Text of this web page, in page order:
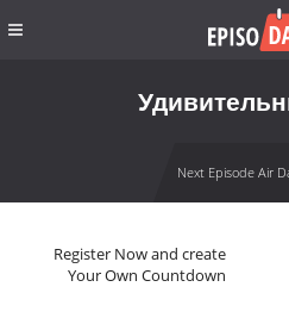
Next Episode Air
Register Now and create
Your Own Countdown